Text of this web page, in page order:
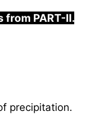
from PART-II.
precipitation.